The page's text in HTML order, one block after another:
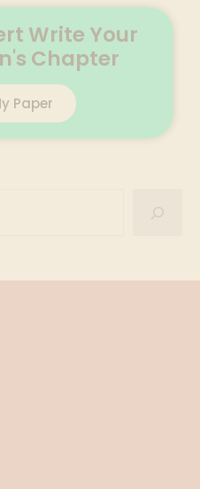
Write Your
Chapter
Paper